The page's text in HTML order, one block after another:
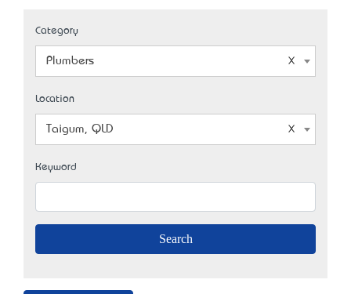
Category
Plumbers
Location
Taigum, QLD
Keyword